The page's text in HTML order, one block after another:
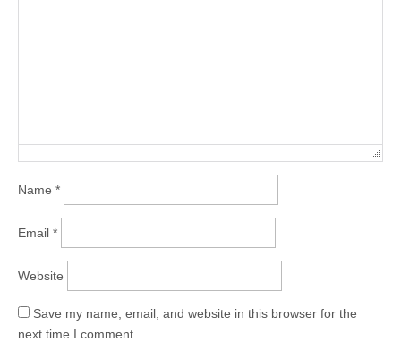
Name *
Email *
Website
Save my name, email, and website in this browser for the
next time I comment.